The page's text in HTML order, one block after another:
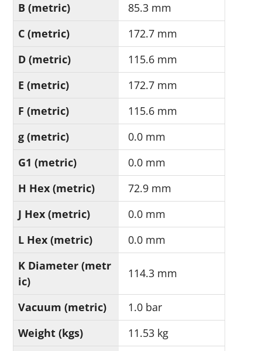
B (metric)
85.3 mm
C (metric)
172.7 mm
D (metric)
115.6 mm
E (metric)
172.7 mm
F (metric)
115.6 mm
g (metric)
0.0 mm
G1 (metric)
0.0 mm
H Hex (metric)
72.9 mm
J Hex (metric)
0.0 mm
L Hex (metric)
0.0 mm
K Diameter (metr
ic)
114.3 mm
Vacuum (metric)
1.0 bar
Weight (kgs)
11.53 kg